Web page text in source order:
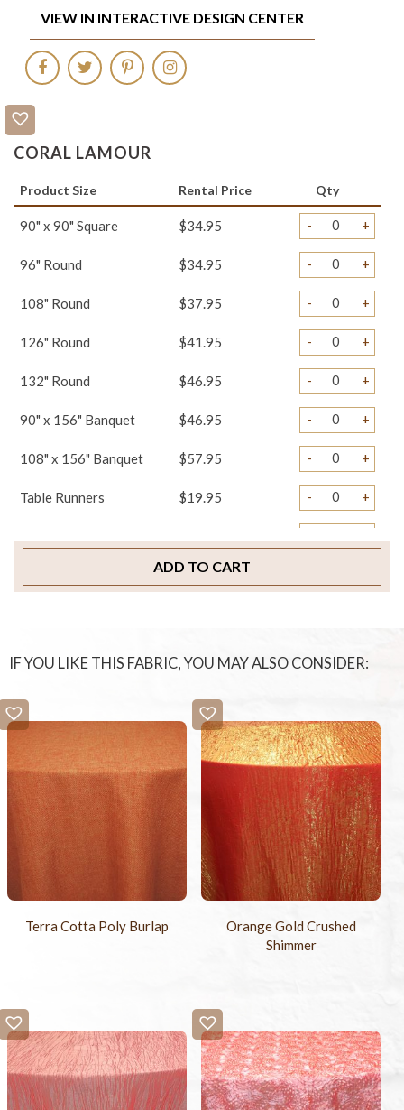
CORAL LAMOUR
Product Size Rental Price Qty
90" x 90" Square $34.95 - +
96" Round $34.95 - +
108" Round $37.95 - +
126" Round $41.95 - +
132" Round $46.95 - +
90" x 156" Banquet $46.95 - +
108" x 156" Banquet $57.95 - +
Table Runners $19.95 - +
$4.75
ADD TO CART
VIEW IN INTERACTIVE DESIGN CENTER
IF YOU LIKE THIS FABRIC, YOU MAY ALSO CONSIDER:
Terra Cotta Poly Burlap
Orange Gold Crushed
Shimmer